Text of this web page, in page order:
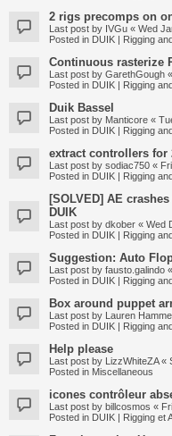
2 rigs precomps on
Last post by IVGu « Wed
Posted in DUIK | Rigging
Continuous rasterize
Last post by GarethGough «
Posted in DUIK | Rigging
Duik Bassel
Last post by Manticore «
Posted in DUIK | Rigging
extract controllers for
Last post by sodiac750 «
Posted in DUIK | Rigging
[SOLVED] AE
DUIK
Last post by dkober « Wed
Posted in DUIK | Rigging
Suggestion: Auto
Last post by fausto.galindo «
Posted in DUIK | Rigging
Box around puppet
Last post by Lauren
Posted in DUIK | Rigging
Help please
Last post by LizzWhiteZA«
Posted in Miscellaneous
icones contrôleur
Last post by billcosmos «
Posted in DUIK | Rigging et